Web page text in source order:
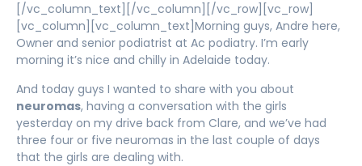
[/vc_column_text][/vc_column][/vc_row][vc_row]
[vc_column][vc_column_text]Morning guys, Andre here,
Owner and senior podiatrist at Ac podiatry. I’m early
morning it’s nice and chilly in Adelaide today.
And today guys I wanted to share with you about
neuromas, having a conversation with the girls
yesterday on my drive back from Clare, and we’ve had
three four or five neuromas in the last couple of days
that the girls are dealing with.